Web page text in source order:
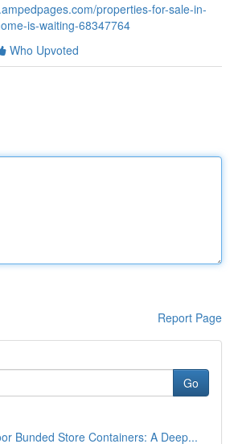
properties-for-sale-in-
is-waiting-68347764
Who Upvoted
Report Page
Go
Bunded Store Containers: A Deep...